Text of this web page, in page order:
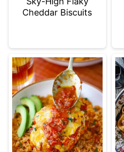
Cheddar Biscuits